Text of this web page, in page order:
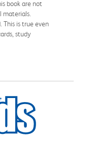
book are not
This is true even
study